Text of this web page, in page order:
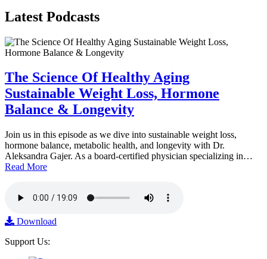
Latest Podcasts
The Science Of Healthy Aging
Sustainable Weight Loss, Hormone
Balance & Longevity
Join us in this episode as we dive into sustainable weight loss,
hormone balance, metabolic health, and longevity with Dr.
Aleksandra Gajer. As a board-certified physician specializing in…
Read More
Download
Support Us: